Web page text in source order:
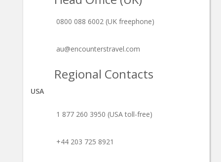
0800 088 6002 (UK freephone)
au@encounterstravel.com
Regional Contacts
USA
1 877 260 3950 (USA toll-free)
+44 203 725 8921